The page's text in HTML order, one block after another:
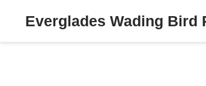
Everglades Wading Bird